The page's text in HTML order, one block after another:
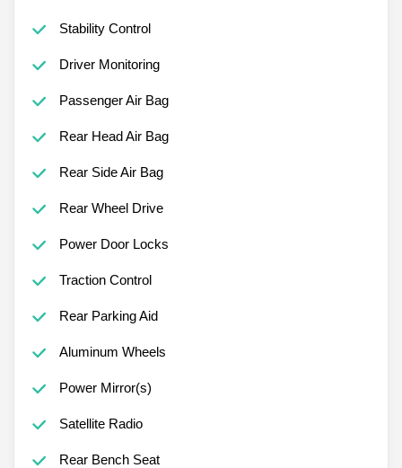
Stability Control
Driver Monitoring
Passenger Air Bag
Rear Head Air Bag
Rear Side Air Bag
Rear Wheel Drive
Power Door Locks
Traction Control
Rear Parking Aid
Aluminum Wheels
Power Mirror(s)
Satellite Radio
Rear Bench Seat